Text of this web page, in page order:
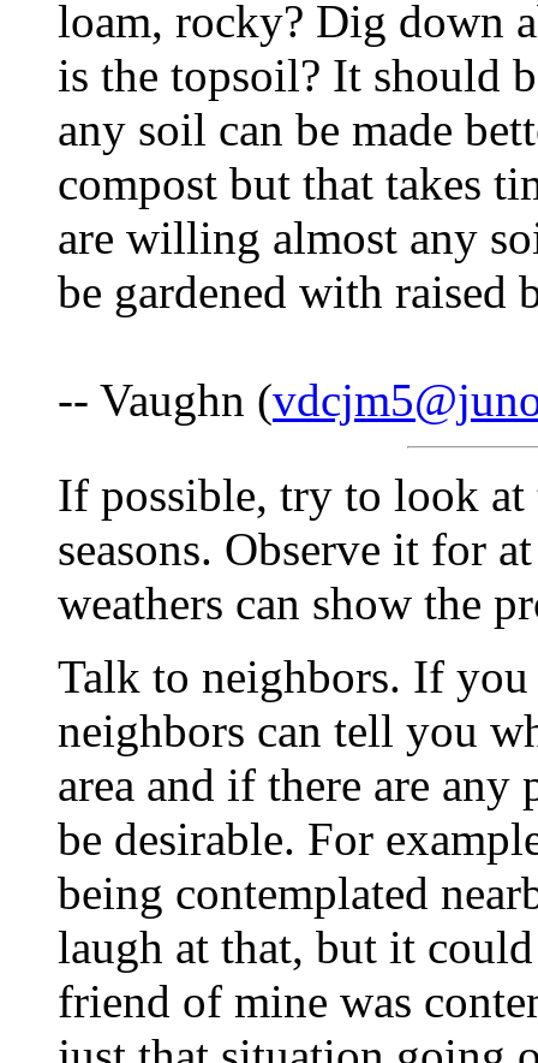
loam, rocky? Dig down
is the topsoil? It should
any soil can be made
compost but that takes
are willing almost any
be gardened with raised
-- Vaughn (
If possible, try to look
seasons. Observe it for
weathers can show the
Talk to neighbors. If
neighbors can tell you
area and if there are
be desirable. For
being contemplated
laugh at that, but it
friend of mine was